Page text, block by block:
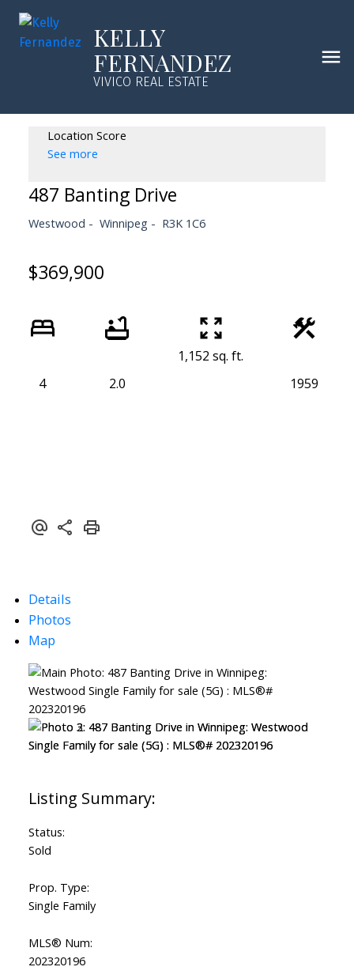
KELLY
FERNANDEZ
VIVICO REAL ESTATE
Location Score
See more
487 Banting Drive
Westwood Winnipeg R3K 1C6
$369,900
4 2.0
1,152 sq. ft.
1959
Details
Photos
Map
Status:
Sold
Prop. Type:
Single Family
MLS® Num:
202320196